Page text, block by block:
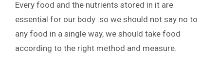
Every food and the nutrients stored in it are
essential for our body .so we should not say no to
any food in a single way, we should take food
according to the right method and measure.